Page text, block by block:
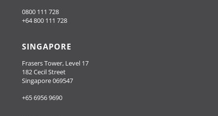
0800 111 728
+64 800 111 728
SINGAPORE
Frasers Tower, Level 17
182 Cecil Street
Singapore 069547
+65 6956 9690